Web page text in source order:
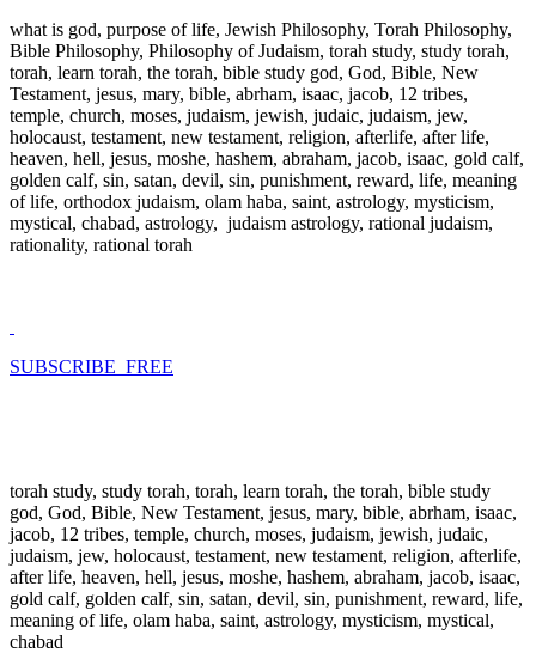
what is god, purpose of life, Jewish Philosophy, Torah Philosophy,
Bible Philosophy, Philosophy of Judaism, torah study, study torah,
torah, learn torah, the torah, bible study god, God, Bible, New
Testament, jesus, mary, bible, abrham, isaac, jacob, 12 tribes,
temple, church, moses, judaism, jewish, judaic, judaism, jew,
holocaust, testament, new testament, religion, afterlife, after life,
heaven, hell, jesus, moshe, hashem, abraham, jacob, isaac, gold calf,
golden calf, sin, satan, devil, sin, punishment, reward, life, meaning
of life, orthodox judaism, olam haba, saint, astrology, mysticism,
mystical, chabad, astrology, judaism astrology, rational judaism,
rationality, rational torah
SUBSCRIBE FREE
torah study, study torah, torah, learn torah, the torah, bible study
god, God, Bible, New Testament, jesus, mary, bible, abrham, isaac,
jacob, 12 tribes, temple, church, moses, judaism, jewish, judaic,
judaism, jew, holocaust, testament, new testament, religion, afterlife,
after life, heaven, hell, jesus, moshe, hashem, abraham, jacob, isaac,
gold calf, golden calf, sin, satan, devil, sin, punishment, reward, life,
meaning of life, olam haba, saint, astrology, mysticism, mystical,
chabad